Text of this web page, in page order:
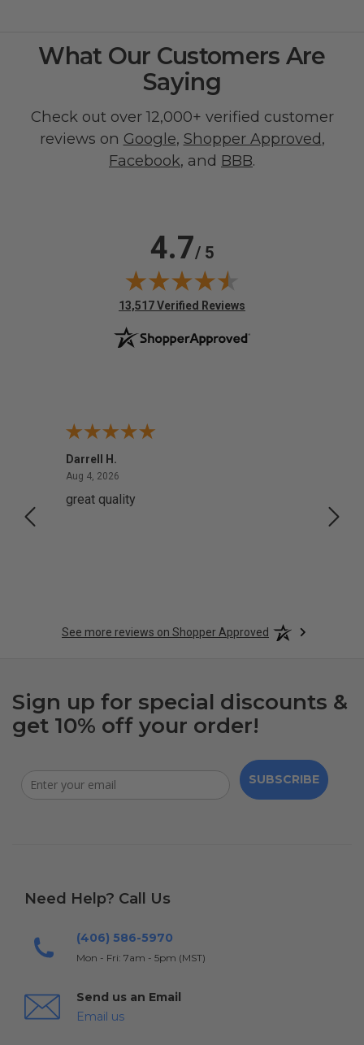
What Our Customers Are
Saying
Check out over 12,000+ verified customer
reviews on Google, Shopper Approved,
Facebook, and BBB.
4.7/ 5
(opens in new tab)
13,517 Verified Reviews
Darrell H.
Aug 4, 2026
great quality
See more reviews on Shopper Approved
Sign up for special discounts &
get 10% off your order!
SUBSCRIBE
Need Help? Call Us
(406) 586-5970
Mon - Fri: 7am - 5pm (MST)
Send us an Email
Email us